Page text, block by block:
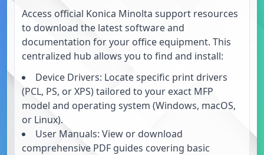
Access official Konica Minolta support resources
to download the latest software and
documentation for your office equipment. This
centralized hub allows you to find and install:
Device Drivers: Locate specific print drivers
(PCL, PS, or XPS) tailored to your exact MFP
model and operating system (Windows, macOS,
or Linux).
User Manuals: View or download
comprehensive PDF guides covering basic